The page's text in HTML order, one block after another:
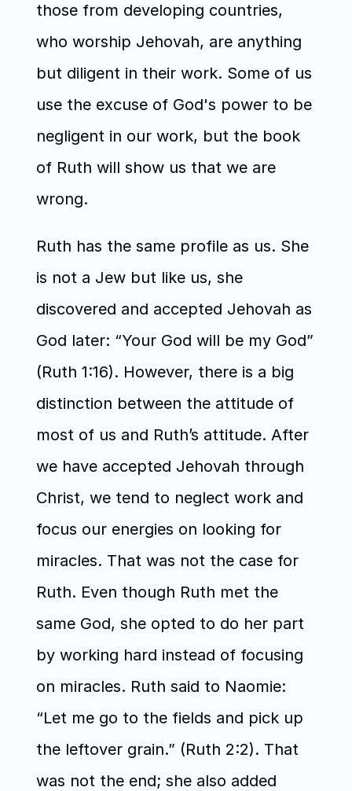
those from developing countries,
who worship Jehovah, are anything
but diligent in their work. Some of us
use the excuse of God's power to be
negligent in our work, but the book
of Ruth will show us that we are
wrong.
Ruth has the same profile as us. She
is not a Jew but like us, she
discovered and accepted Jehovah as
God later: “Your God will be my God”
(Ruth 1:16). However, there is a big
distinction between the attitude of
most of us and Ruth’s attitude. After
we have accepted Jehovah through
Christ, we tend to neglect work and
focus our energies on looking for
miracles. That was not the case for
Ruth. Even though Ruth met the
same God, she opted to do her part
by working hard instead of focusing
on miracles. Ruth said to Naomie:
“Let me go to the fields and pick up
the leftover grain.” (Ruth 2:2). That
was not the end; she also added